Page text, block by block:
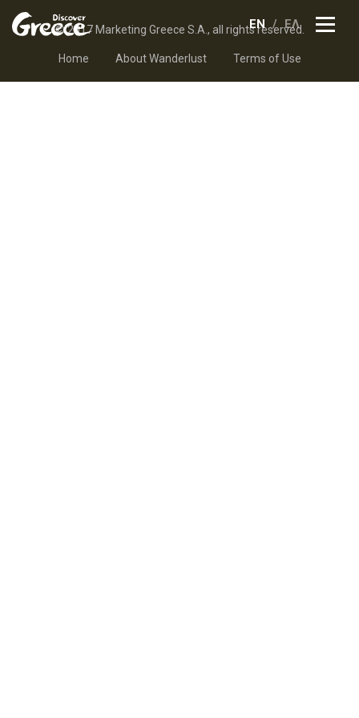
EN ΕΛ
© 2017 Marketing Greece S.A., all rights reserved.
Home About Wanderlust Terms of Use